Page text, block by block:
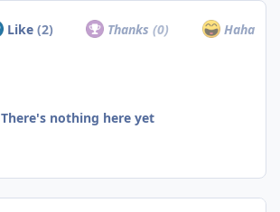
Like (2) Thanks(0) Haha
There's nothing here yet